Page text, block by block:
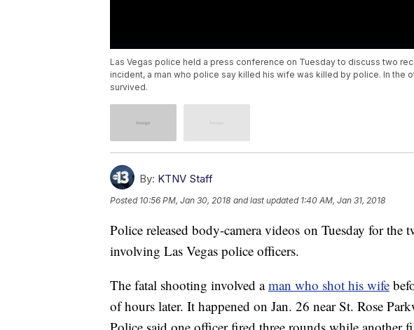
Las Vegas police held a press conference on Tuesday to discuss two
incident, a man who police say killed his wife was killed by police. In the
survived.
By: KTNV Staff
Posted 10:56 PM, Jan 30, 2018 and last updated 1:40 AM, Jan 31, 2018
Police released body-camera videos on Tuesday for the
involving Las Vegas police officers.
The fatal shooting involved aman who shot his wife
of hours later. It happened on Jan. 26 near St. Rose